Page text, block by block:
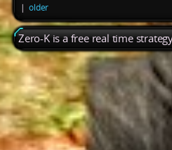
| older
Zero-K is a free real time